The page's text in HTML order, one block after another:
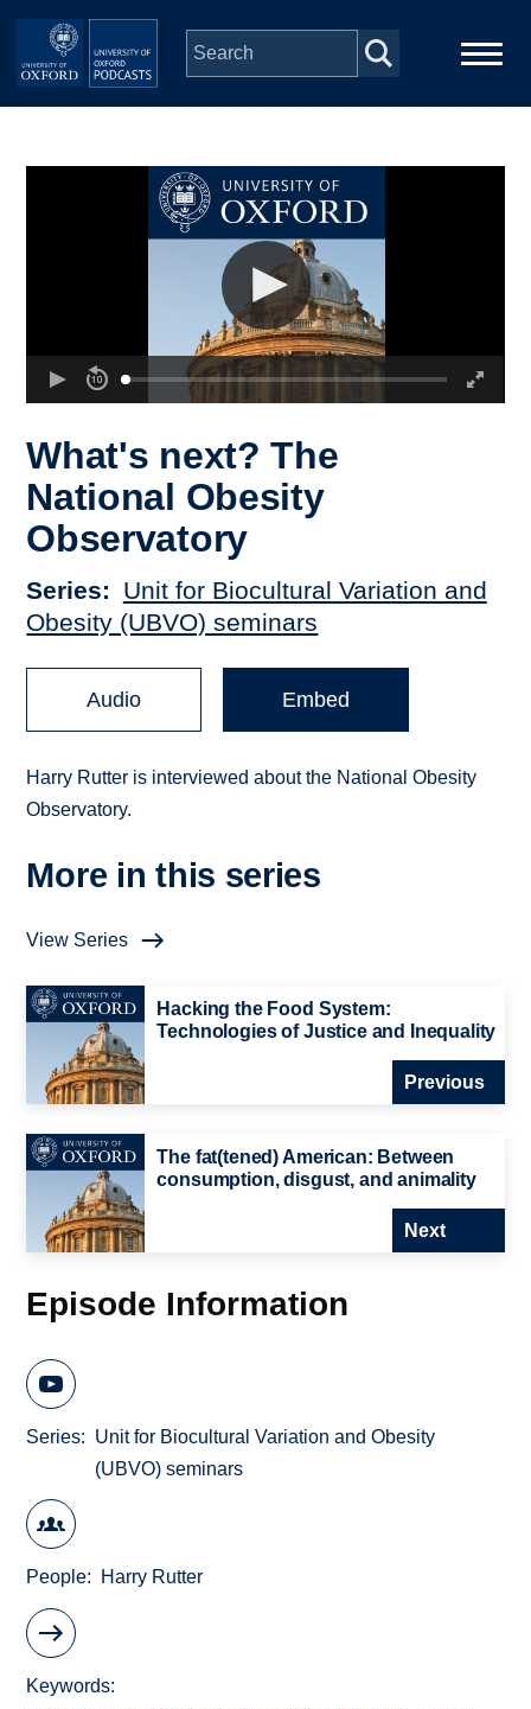
Skip to main content
What's next? The
National Obesity
Observatory
Series
Unit for Biocultural Variation and
Obesity (UBVO) seminars
Audio Embed
Harry Rutter is interviewed about the National Obesity
Observatory.
More in this series
View Series
Hacking the Food System:
Technologies of Justice and Inequality
Previous
The fat(tened) American: Between
consumption, disgust, and animality
Next
Episode Information
Series
Unit for Biocultural Variation and Obesity
(UBVO) seminars
People Harry Rutter
Keywords